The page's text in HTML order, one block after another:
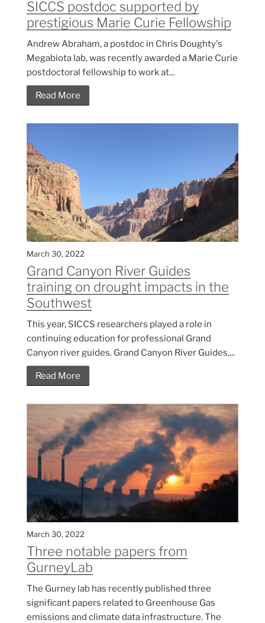
SICCS postdoc supported by
prestigious Marie Curie Fellowship
Andrew Abraham, a postdoc in Chris Doughty's
Megabiota lab, was recently awarded a Marie Curie
postdoctoral fellowship to work at...
Read More
March 30, 2022
Grand Canyon River Guides
training on drought impacts in the
Southwest
This year, SICCS researchers played a role in
continuing education for professional Grand
Canyon river guides. Grand Canyon River Guides,...
Read More
March 30, 2022
Three notable papers from
GurneyLab
The Gurney lab has recently published three
significant papers related to Greenhouse Gas
emissions and climate data infrastructure. The